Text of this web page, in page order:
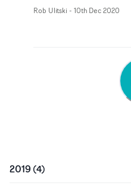
Rob Ulitski - 10th Dec 2020
2019(4)